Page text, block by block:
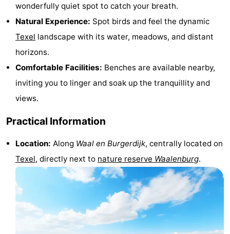
Zeezicht
Strandplevier
Bed
(and
breakfasts)
Campsites
Cottages
Eibernest
't-
Texel
De
EuroParcs
wonderfully quiet spot to catch your breath.
Natural Experience: Spot birds and feel the dynamic
Texel landscape with its water, meadows, and distant
horizons.
Comfortable Facilities: Benches are available nearby,
inviting you to linger and soak up the tranquillity and
views.
Practical Information
Location: Along Waal en Burgerdijk, centrally located on
Texel, directly next to nature reserve Waalenburg.